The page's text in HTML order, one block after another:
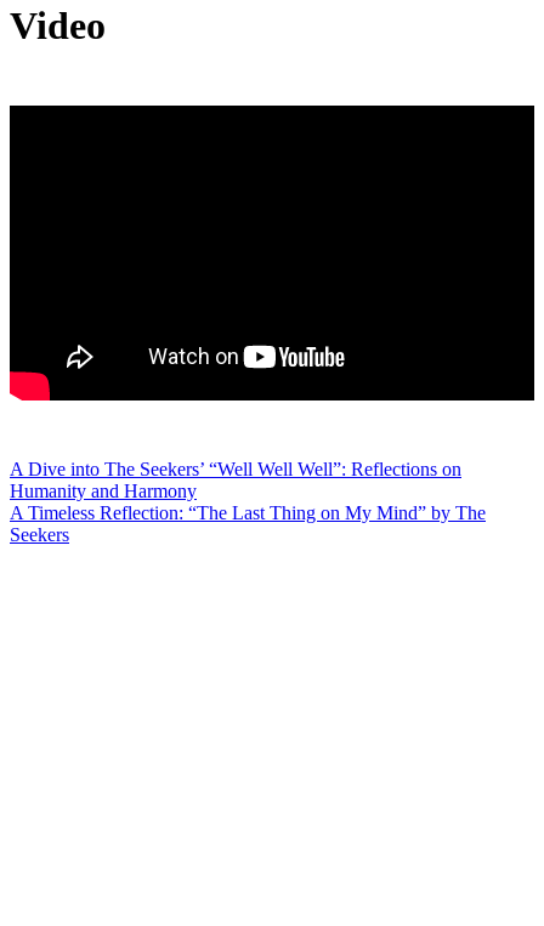
Video
Post
navigation
A Dive into The Seekers’ “Well Well Well”: Reflections on
Humanity and Harmony
A Timeless Reflection: “The Last Thing on My Mind” by The
Seekers